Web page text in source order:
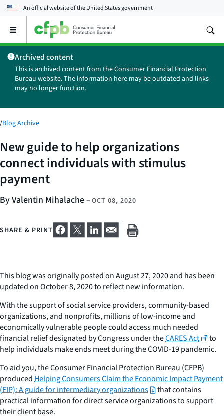
An official website of theUnited States government
Open
main
menu
Archived content
This is archived content from the Consumer Financial Protection
Bureau website. The information here may be outdated and links
may no longer function.
/Blog Archive
New guide to help organizations
connect individuals with stimulus
payment
By Valentin Mihalache– OCT 08, 2020
SHARE & PRINT
This blog was originally posted on August 27, 2020 and has been
updated on October 8, 2020 to reflect new information.
With the support of social service providers, community-based
organizations, and nonprofits, millions of low-income and
economically vulnerable people could access much needed
financial relief designated by Congress under theCARES Act
to
help individuals make ends meet during the COVID-19 pandemic.
To aid you, the Consumer Financial Protection Bureau (CFPB)
producedHelping Consumers Claim the Economic Impact Payment
(EIP): A guide for intermediary organizations
that contains
practical information for direct service organizations to support
their client base.